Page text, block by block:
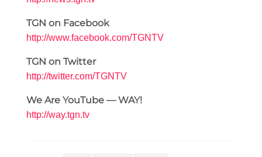
TGN on Facebook
http://www.facebook.com/TGNTV
TGN on Twitter
http://twitter.com/TGNTV
We Are YouTube — WAY!
http://way.tgn.tv